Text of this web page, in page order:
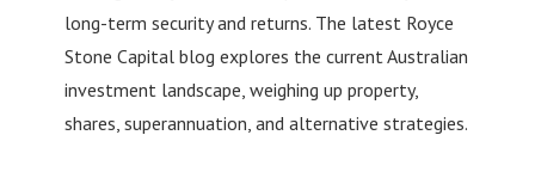
long-term security and returns. The latest Royce
Stone Capital blog explores the current Australian
investment landscape, weighing up property,
shares, superannuation, and alternative strategies.